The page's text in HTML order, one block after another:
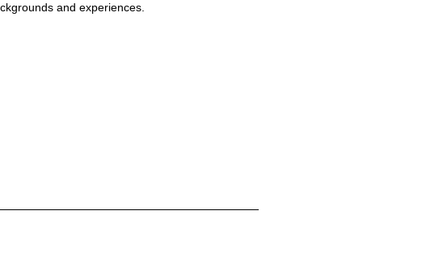
and experiences.